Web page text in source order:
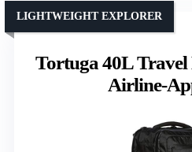
Tortuga 40L
Airline-
LIGHTWEIGHT EXPLORER